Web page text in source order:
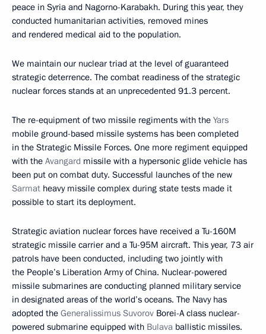
peace in Syria and Nagorno-Karabakh. During this year, they
conducted humanitarian activities, removed mines
and rendered medical aid to the population.
We maintain our nuclear triad at the level of guaranteed
strategic deterrence. The combat readiness of the strategic
nuclear forces stands at an unprecedented 91.3 percent.
The re-equipment of two missile regiments with the Yars
mobile ground-based missile systems has been completed
in the Strategic Missile Forces. One more regiment equipped
with the Avangard missile with a hypersonic glide vehicle has
been put on combat duty. Successful launches of the new
Sarmat heavy missile complex during state tests made it
possible to start its deployment.
Strategic aviation nuclear forces have received a Tu-160M
strategic missile carrier and a Tu-95M aircraft. This year, 73 air
patrols have been conducted, including two jointly with
the People’s Liberation Army of China. Nuclear-powered
missile submarines are conducting planned military service
in designated areas of the world’s oceans. The Navy has
adopted the Generalissimus Suvorov Borei-A class nuclear-
powered submarine equipped with Bulava ballistic missiles.